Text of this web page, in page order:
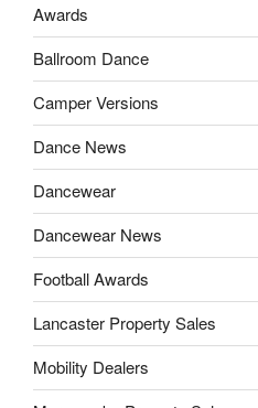
Awards
Ballroom Dance
Camper Versions
Dance News
Dancewear
Dancewear News
Football Awards
Lancaster Property Sales
Mobility Dealers